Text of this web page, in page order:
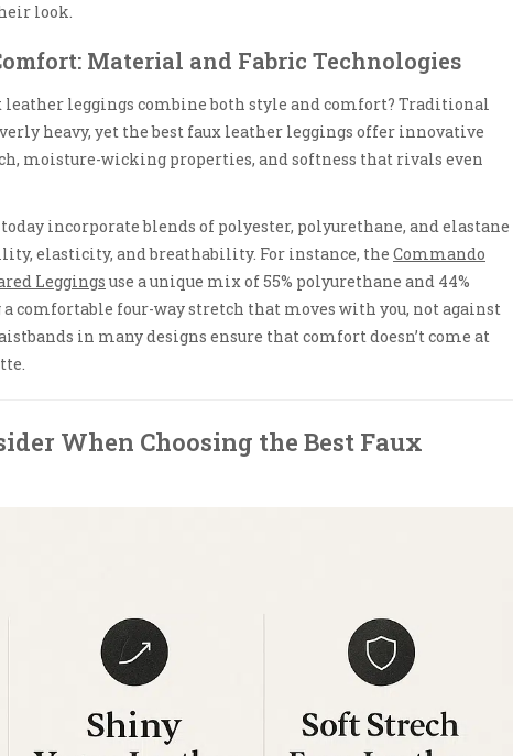
look.
Material and Fabric Technologies
leather leggings combine both style and comfort? Traditional
heavy, yet the best faux leather leggings offer innovative
moisture-wicking properties, and softness that rivals even
incorporate blends of polyester, polyurethane, and elastane
elasticity, and breathability. For instance, the Commando
Leggings use a unique mix of 55% polyurethane and 44%
comfortable four-way stretch that moves with you, not against
in many designs ensure that comfort doesn’t come at
When Choosing the Best Faux